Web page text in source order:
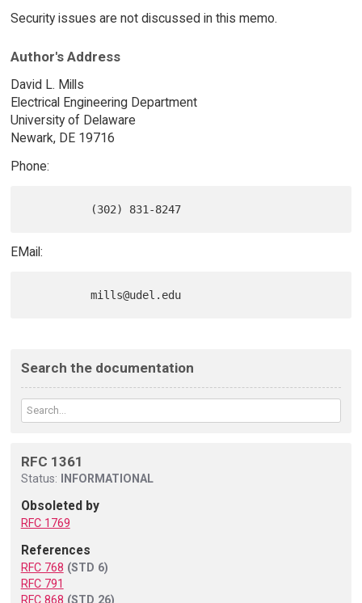
Security issues are not discussed in this memo.
Author's Address
David L. Mills
Electrical Engineering Department
University of Delaware
Newark, DE 19716
Phone:
EMail:
Search the documentation
RFC 1361
Status: INFORMATIONAL
Obsoleted by
RFC 1769
References
RFC 768 (STD 6)
RFC 791
RFC 868 (STD 26)